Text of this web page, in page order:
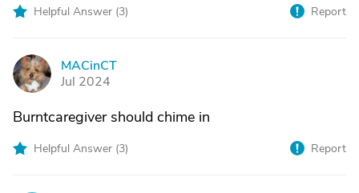
Helpful Answer (3) Report
M
MACinCT
Jul 2024
Burntcaregiver should chime in
Helpful Answer (3) Report